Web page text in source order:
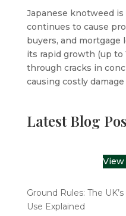
Japanese knotweed
continues to cause
buyers, and mortgage
its rapid growth (up to
through cracks in
causing costly
Latest Blog
View
Ground Rules: The
Use Explained